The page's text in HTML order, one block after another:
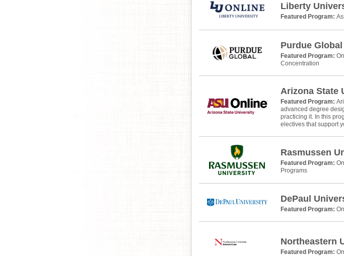
Liberty
Featured Program:
Purdue Global
Featured Program:
Concentration
Arizona State
Featured Program:
advanced degree
practicing it. In this
electives that support
Rasmussen
Featured Program:
Programs
DePaul
Featured Program:
Northeastern
Featured Program: